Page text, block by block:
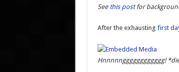
See this postfor
After the exhausting first
Hnnnnngggggggggggg!